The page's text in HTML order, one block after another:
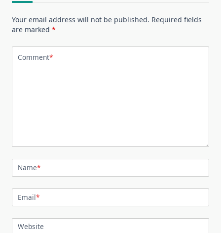
Your email address will not be published. Required fields
are marked *
Comment*
Name*
Email*
Website